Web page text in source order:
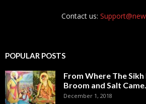
Contact us:
POPULAR POSTS
From Where The
Broom and Salt
December 1, 2018